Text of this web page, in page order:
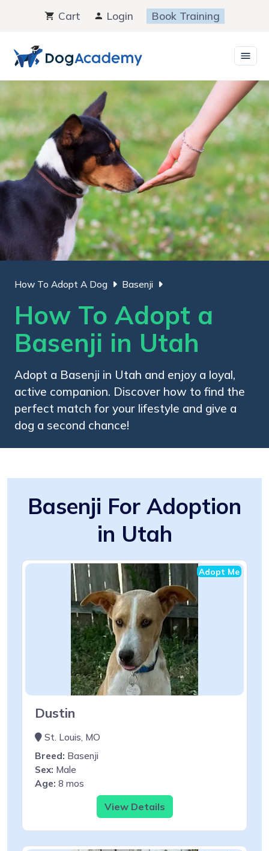
content
Cart Login Book Training
How To Adopt A Dog Basenji
How To Adopt a
Basenji in Utah
Adopt a Basenji in Utah and enjoy a loyal,
active companion. Discover how to find the
perfect match for your lifestyle and give a
dog a second chance!
Basenji For Adoption
in Utah
Adopt Me
Dustin
St. Louis, MO
Breed: Basenji
Sex: Male
Age: 8 mos
View Details